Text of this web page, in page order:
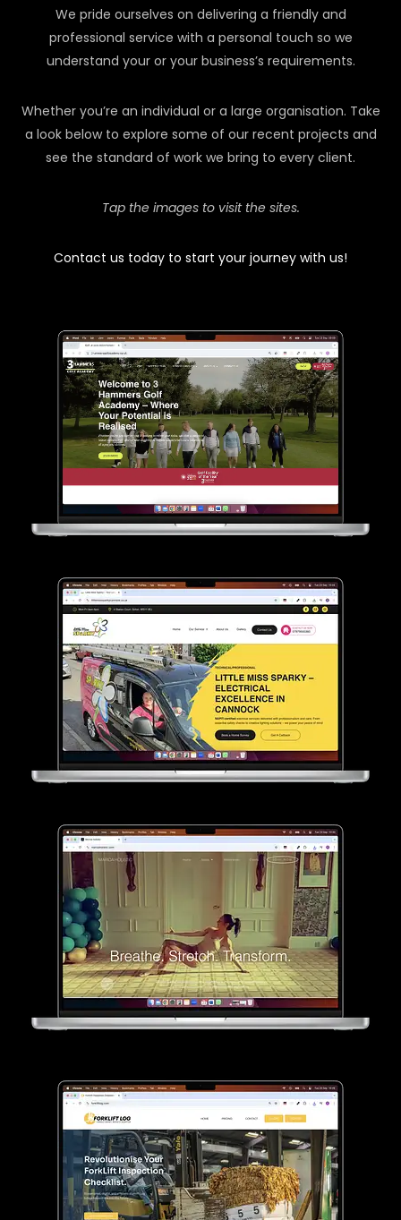
We pride ourselves on delivering a friendly and
professional service with a personal touch so we
understand your or your business’s requirements.
Whether you’re an individual or a large organisation. Take
a look below to explore some of our recent projects and
see the standard of work we bring to every client.
Tap the images to visit the sites.
Contact us today to start your journey with us!